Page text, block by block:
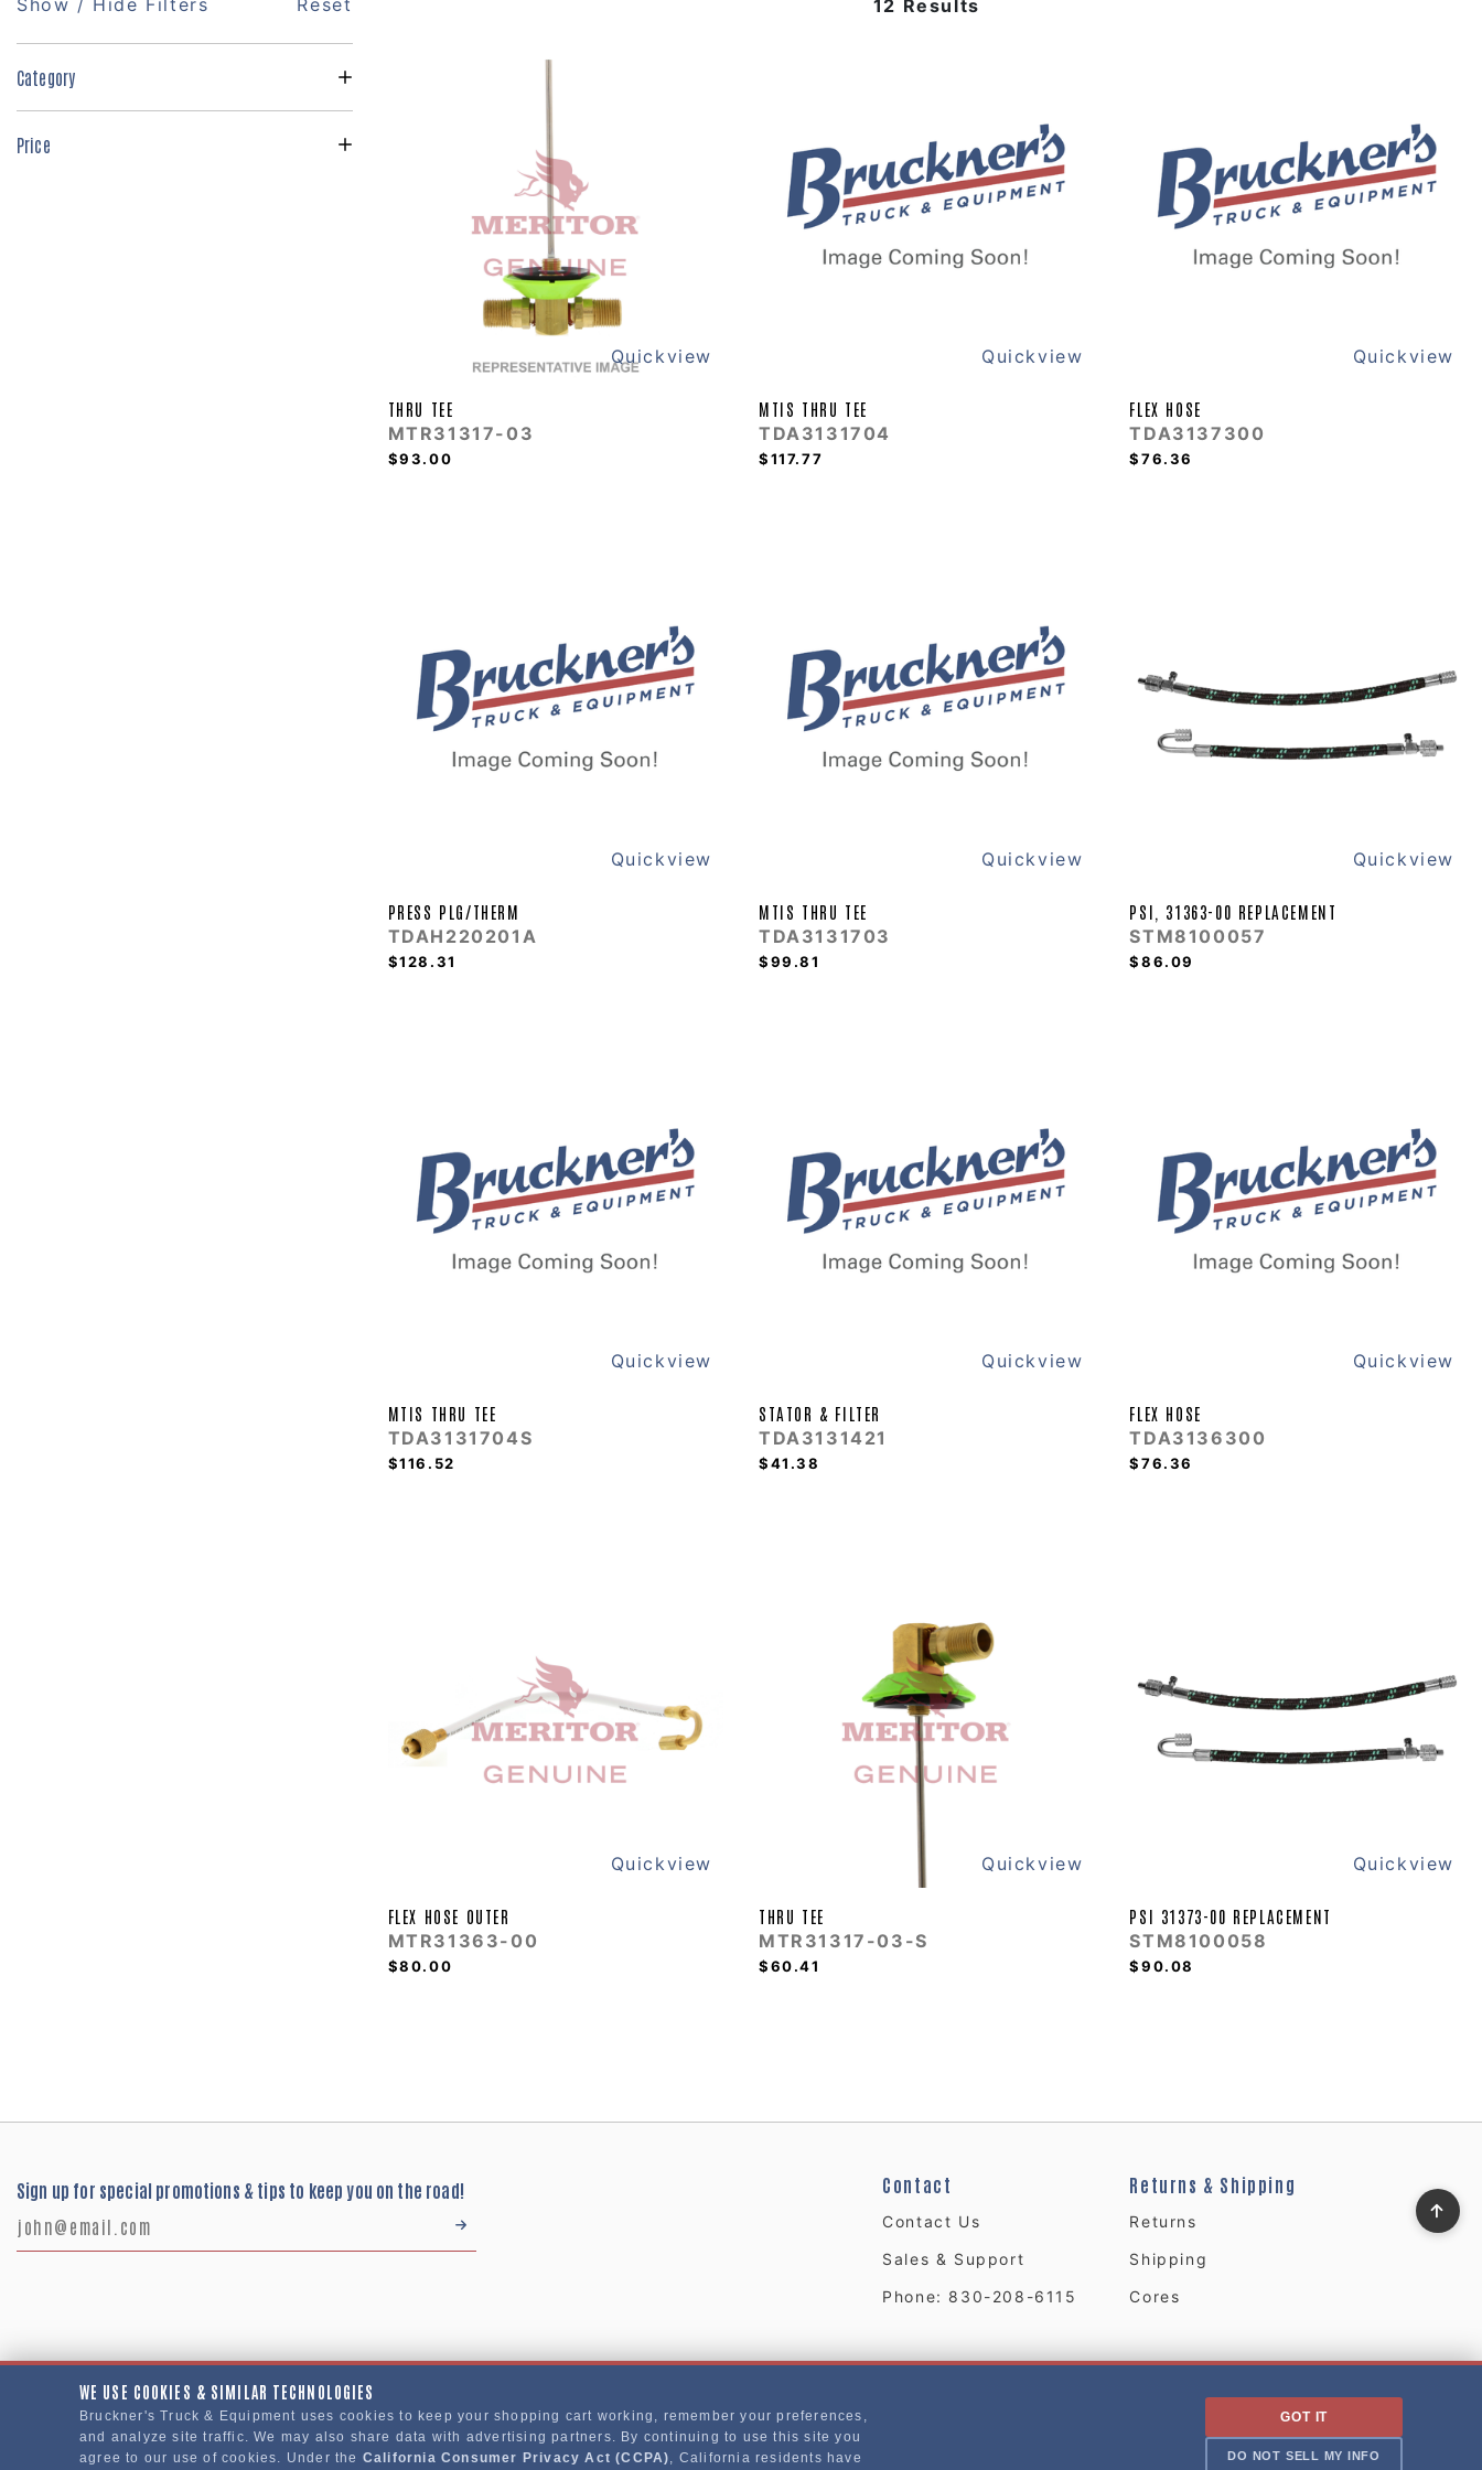
Show / Hide Filters Reset
Category
Price
12 Results
Quickview
THRU TEE
MTR31317-03
$93.00
Quickview
MTIS THRU TEE
TDA3131704
$117.77
Quickview
FLEX HOSE
TDA3137300
$76.36
Quickview
PRESS PLG/THERM
TDAH220201A
$128.31
Quickview
MTIS THRU TEE
TDA3131703
$99.81
Quickview
PSI, 31363-00 REPLACEMENT
STM8100057
$86.09
Quickview
MTIS THRU TEE
TDA3131704S
$116.52
Quickview
STATOR & FILTER
TDA3131421
$41.38
Quickview
FLEX HOSE
TDA3136300
$76.36
Quickview
FLEX HOSE OUTER
MTR31363-00
$80.00
Quickview
THRU TEE
MTR31317-03-S
$60.41
Quickview
PSI 31373-00 REPLACEMENT
STM8100058
$90.08
Sign up for special promotions & tips to keep you on the road! Contact
Contact Us
Sales & Support
Phone: 830-208-6115
Returns & Shipping
Returns
Shipping
Cores
Bruckner's Truck & Equipment © 2024
WE USE COOKIES & SIMILAR TECHNOLOGIES
Bruckner's Truck & Equipment uses cookies to keep your shopping cart working, remember your preferences,
and analyze site traffic. We may also share data with advertising partners. By continuing to use this site you
agree to our use of cookies. Under the California Consumer Privacy Act (CCPA), California residents have
GOT IT
DO NOT SELL MY INFO